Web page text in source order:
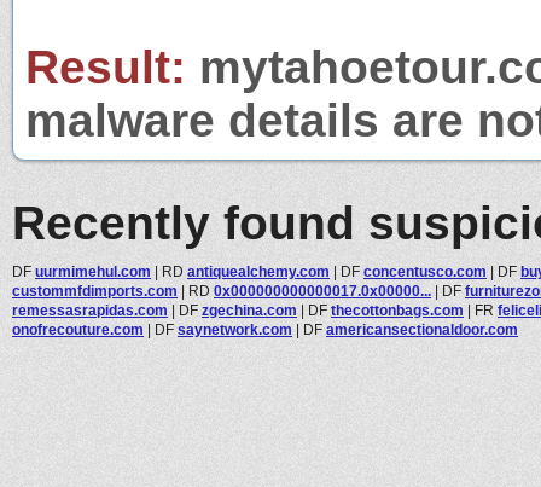
Result:
malware details are
Recently found
DF uurmimehul.com | RD antiquealchemy.com | DF concentusco.com | DF
custommfdimports.com | RD 0x000000000000017.0x00000... | DF
remessasrapidas.com | DF zgechina.com | DF thecottonbags.com | FR
onofrecouture.com | DF saynetwork.com | DF americansectionaldoor.com